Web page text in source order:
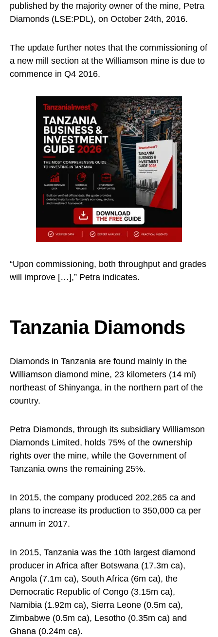
published by the majority owner of the mine, Petra
Diamonds (LSE:PDL), on October 24th, 2016.
The update further notes that the commissioning of
a new mill section at the Williamson mine is due to
commence in Q4 2016.
“Upon commissioning, both throughput and grades
will improve […],” Petra indicates.
Tanzania Diamonds
Diamonds in Tanzania are found mainly in the
Williamson diamond mine, 23 kilometers (14 mi)
northeast of Shinyanga, in the northern part of the
country.
Petra Diamonds, through its subsidiary Williamson
Diamonds Limited, holds 75% of the ownership
rights over the mine, while the Government of
Tanzania owns the remaining 25%.
In 2015, the company produced 202,265 ca and
plans to increase its production to 350,000 ca per
annum in 2017.
In 2015, Tanzania was the 10th largest diamond
producer in Africa after Botswana (17.3m ca),
Angola (7.1m ca), South Africa (6m ca), the
Democratic Republic of Congo (3.15m ca),
Namibia (1.92m ca), Sierra Leone (0.5m ca),
Zimbabwe (0.5m ca), Lesotho (0.35m ca) and
Ghana (0.24m ca).